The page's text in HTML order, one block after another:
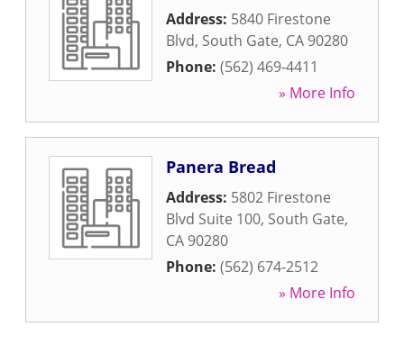
Address: 5840 Firestone
Blvd, South Gate, CA 90280
Phone: (562) 469-4411
» More Info
Panera Bread
Address: 5802 Firestone
Blvd Suite 100, South Gate,
CA 90280
Phone: (562) 674-2512
» More Info